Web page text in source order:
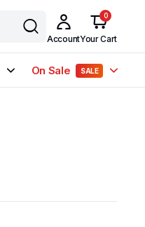
Account
0
Your Cart
On Sale SALE